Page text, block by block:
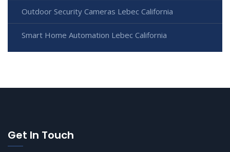
Outdoor Security Cameras Lebec California
Smart Home Automation Lebec California
Get In Touch